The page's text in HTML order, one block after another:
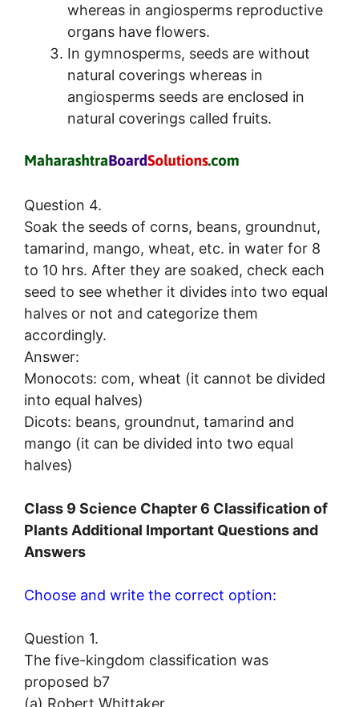
whereas in angiosperms reproductive
organs have flowers.
In gymnosperms, seeds are without
natural coverings whereas in
angiosperms seeds are enclosed in
natural coverings called fruits.
Question 4.
Soak the seeds of corns, beans, groundnut,
tamarind, mango, wheat, etc. in water for 8
to 10 hrs. After they are soaked, check each
seed to see whether it divides into two equal
halves or not and categorize them
accordingly.
Answer:
Monocots: com, wheat (it cannot be divided
into equal halves)
Dicots: beans, groundnut, tamarind and
mango (it can be divided into two equal
halves)
Class 9 Science Chapter 6 Classification of
Plants Additional Important Questions and
Answers
Choose and write the correct option:
Question 1.
The five-kingdom classification was
proposed b7
(a) Robert Whittaker